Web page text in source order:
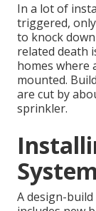
In a lot of
triggered,
to knock
related death
homes where
mounted.
are cut by
sprinkler.
A design-